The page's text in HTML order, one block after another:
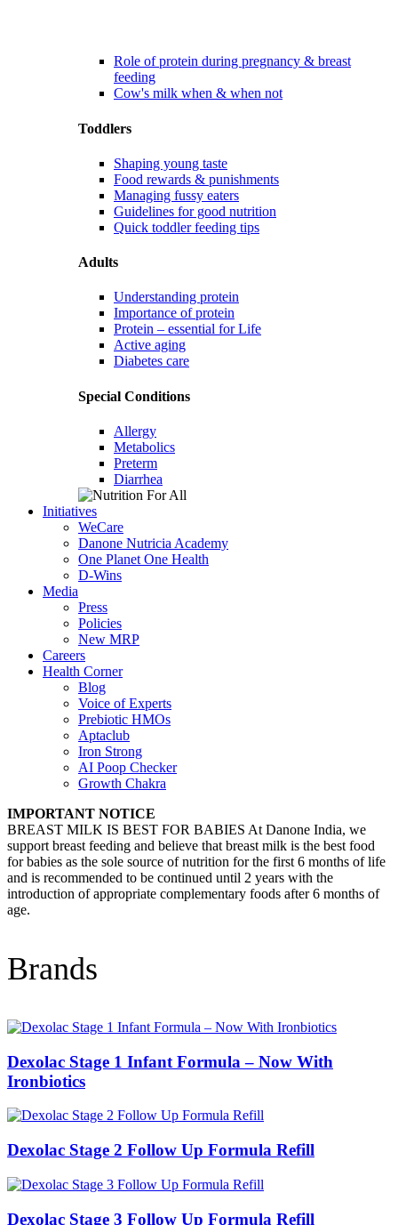
Role of protein during pregnancy & breast
feeding
Cow's milk when & when not
Toddlers
Shaping young taste
Food rewards & punishments
Managing fussy eaters
Guidelines for good nutrition
Quick toddler feeding tips
Adults
Understanding protein
Importance of protein
Protein – essential for Life
Active aging
Diabetes care
Special Conditions
Allergy
Metabolics
Preterm
Diarrhea
Initiatives
WeCare
Danone Nutricia Academy
One Planet One Health
D-Wins
Media
Press
Policies
New MRP
Careers
Health Corner
Blog
Voice of Experts
Prebiotic HMOs
Aptaclub
Iron Strong
AI Poop Checker
Growth Chakra
IMPORTANT NOTICE
BREAST MILK IS BEST FOR BABIES At Danone India, we
support breast feeding and believe that breast milk is the best food
for babies as the sole source of nutrition for the first 6 months of life
and is recommended to be continued until 2 years with the
introduction of appropriate complementary foods after 6 months of
age.
Brands
Dexolac Stage 1 Infant Formula – Now With
Ironbiotics
Dexolac Stage 2 Follow Up Formula Refill
Dexolac Stage 3 Follow Up Formula Refill